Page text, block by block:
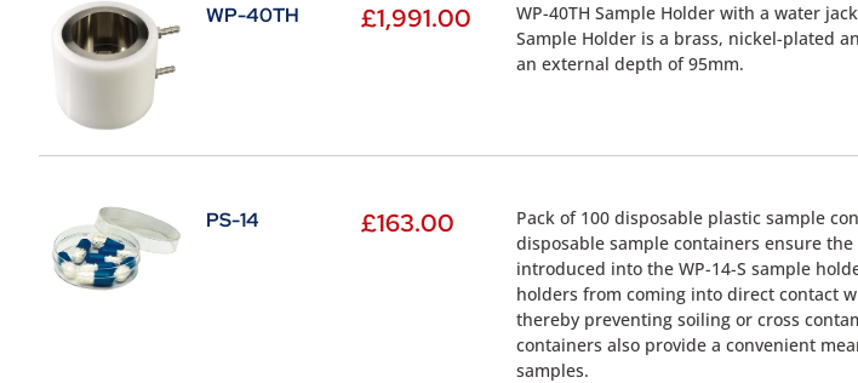
WP-40TH £1,991.00
WP-40TH Sample Holder with a water
Sample Holder is a brass, nickel-plated
an external depth of 95mm.
PS-14 £163.00
Pack of 100 disposable plastic sample
disposable sample containers ensure
introduced into the WP-14-S sample
holders from coming into direct contact
thereby preventing soiling or cross
containers also provide a convenient
samples.